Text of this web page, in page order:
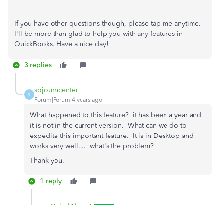
If you have other questions though, please tap me anytime.
I'll be more than glad to help you with any features in
QuickBooks. Have a nice day!
3 replies
S
sojourncenter
Forum|Forum|4 years ago
What happened to this feature? it has been a year and
it is not in the current version. What can we do to
expedite this important feature. It is in Desktop and
works very well.... what's the problem?
Thank you.
1 reply